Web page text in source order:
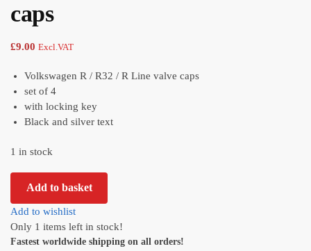
caps
£9.00 Excl.VAT
Volkswagen R / R32 / R Line valve caps
set of 4
with locking key
Black and silver text
1 in stock
Add to basket
Add to wishlist
Only 1 items left in stock!
Fastest worldwide shipping on all orders!